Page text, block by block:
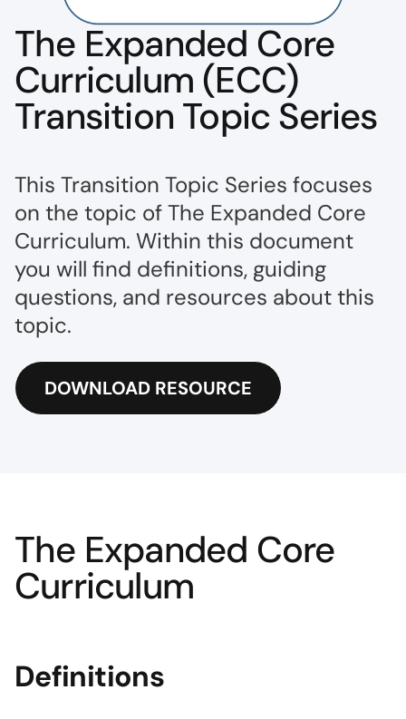
The Expanded Core
Curriculum (ECC)
Transition Topic Series
This Transition Topic Series focuses
on the topic of The Expanded Core
Curriculum. Within this document
you will find definitions, guiding
questions, and resources about this
topic.
DOWNLOAD RESOURCE
The Expanded Core
Curriculum
Definitions